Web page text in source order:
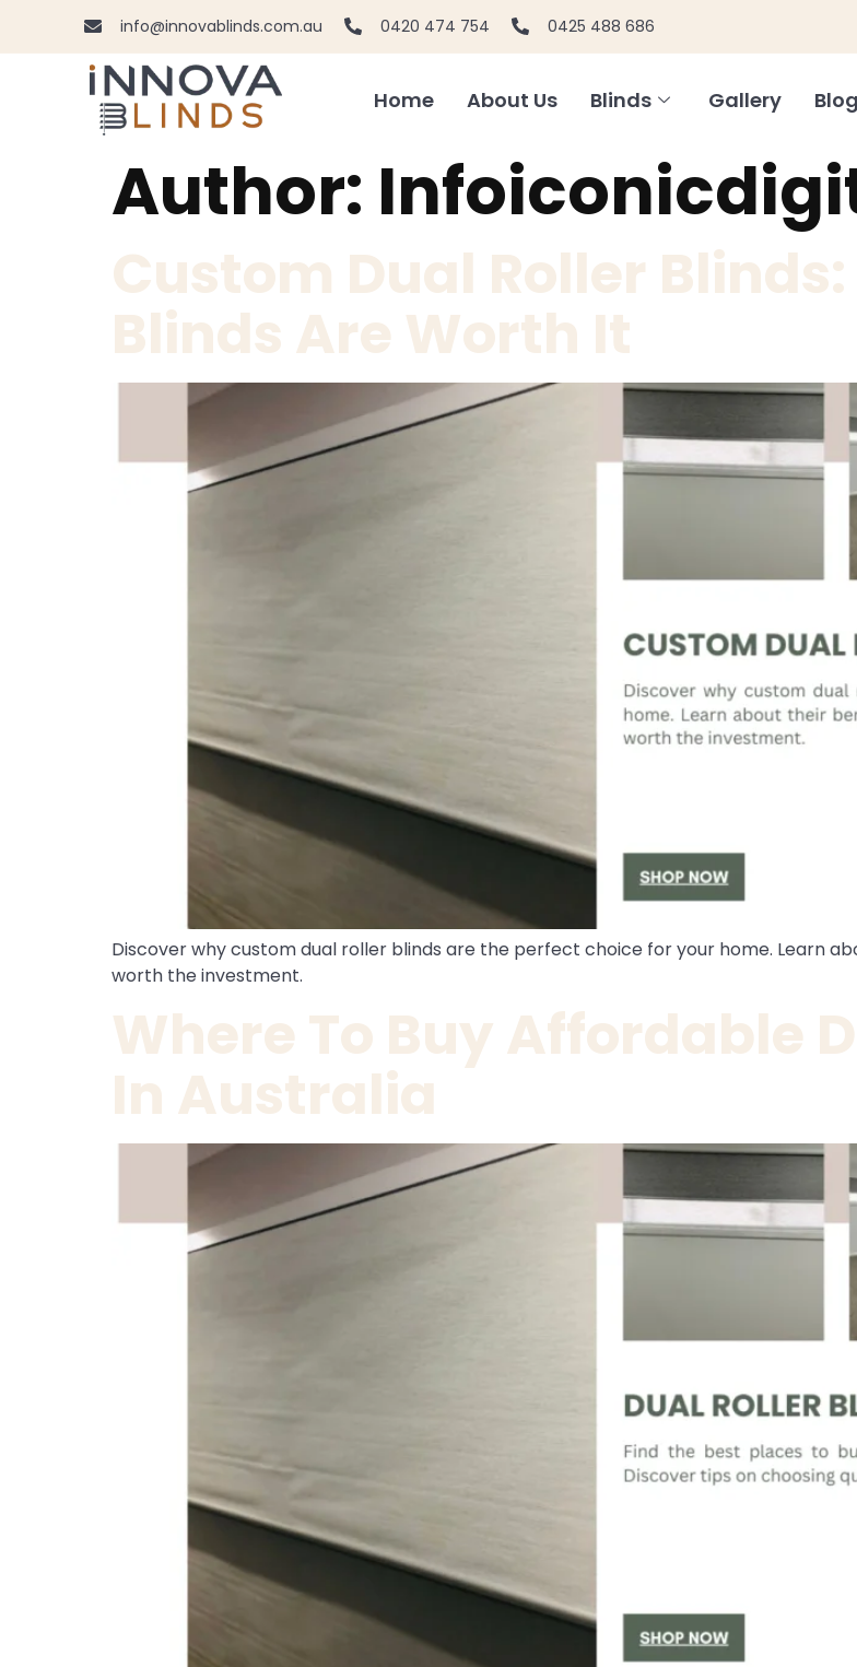
info@innovablinds.com.au 0420 474 754 0425 488 686
Home About Us Blinds Gallery Blog
Author:
Custom Dual Roller
Blinds Are Worth It
Discover why custom dual roller blinds are the perfect choice for your home. Learn
worth the investment.
Where To Buy Affordable
In Australia